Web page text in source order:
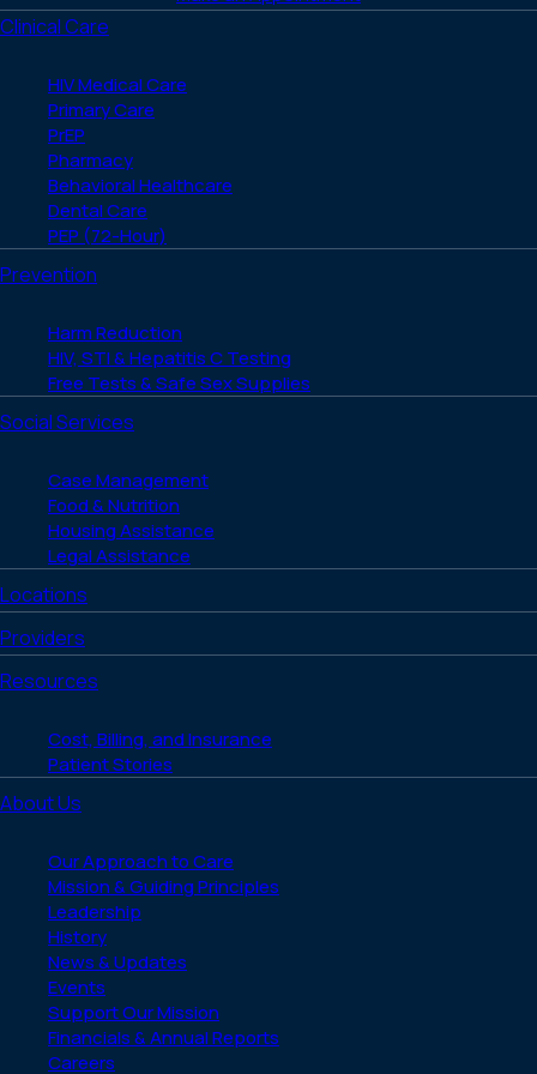
Clinical Care
HIV Medical Care
Primary Care
PrEP
Pharmacy
Behavioral Healthcare
Dental Care
PEP (72-Hour)
Prevention
Harm Reduction
HIV, STI & Hepatitis C Testing
Free Tests & Safe Sex Supplies
Social Services
Case Management
Food & Nutrition
Housing Assistance
Legal Assistance
Locations
Providers
Resources
Cost, Billing, and Insurance
Patient Stories
About Us
Our Approach to Care
Mission & Guiding Principles
Leadership
History
News & Updates
Events
Support Our Mission
Financials & Annual Reports
Careers